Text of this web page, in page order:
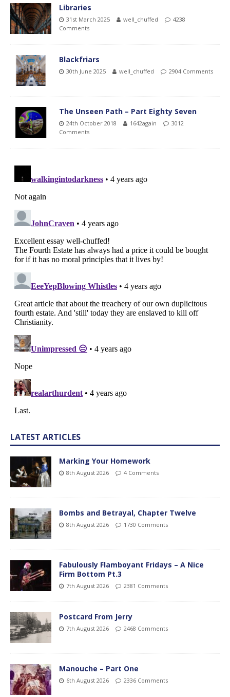
Libraries
31st March 2025 well_chuffed
4238
Comments
Blackfriars
30th June 2025 well_chuffed 2904 Comments
The Unseen Path – Part Eighty Seven
24th October 2018 1642again
3012
Comments
LATEST ARTICLES
Marking Your Homework
8th August 2026 4 Comments
Bombs and Betrayal, Chapter Twelve
8th August 2026 1730 Comments
Fabulously Flamboyant Fridays – A Nice
Firm Bottom Pt.3
7th August 2026 2381 Comments
Postcard From Jerry
7th August 2026 2468 Comments
Manouche – Part One
6th August 2026 2336 Comments